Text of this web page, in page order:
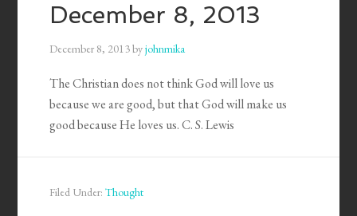
December 8, 2013
December 8, 2013byjohnmika
The Christian does not think God will love us
because we are good, but that God will make us
good because He loves us. C. S. Lewis
Filed Under:Thought